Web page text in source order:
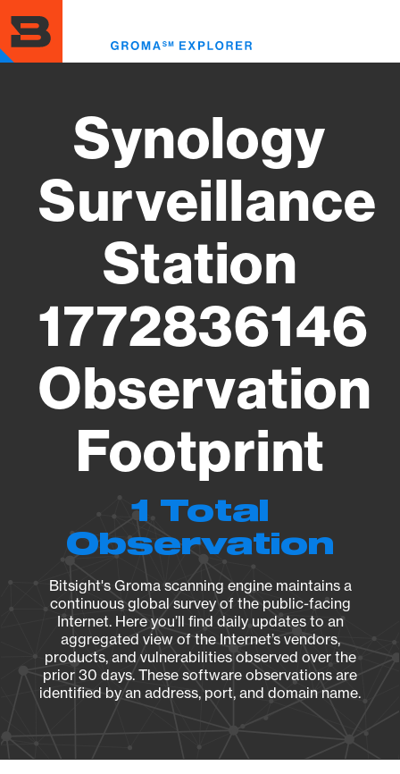
to
main
content
Synology
Surveillance
Station
1772836146
Observation
Footprint
1 Total
Observation
Bitsight's Groma scanning engine maintains a
continuous global survey of the public-facing
Internet. Here you’ll find daily updates to an
aggregated view of the Internet’s vendors,
products, and vulnerabilities observed over the
prior 30 days. These software observations are
identified by an address, port, and domain name.